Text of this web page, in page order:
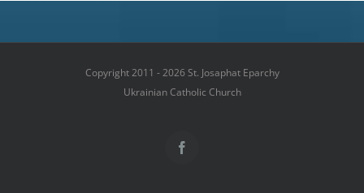
Copyright 2011 - 2026 St. Josaphat Eparchy
Ukrainian Catholic Church
Facebook